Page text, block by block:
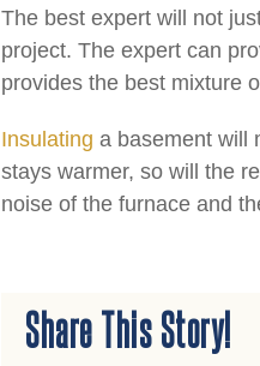
The best expert will not
project. The expert can
provides the best mixture
Insulating a basement will
stays warmer, so will the
noise of the furnace and
Share This Story!